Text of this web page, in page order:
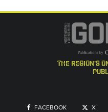
the region's
FACEBOOK X